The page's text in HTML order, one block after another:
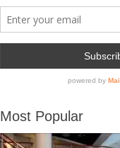
Most Popular